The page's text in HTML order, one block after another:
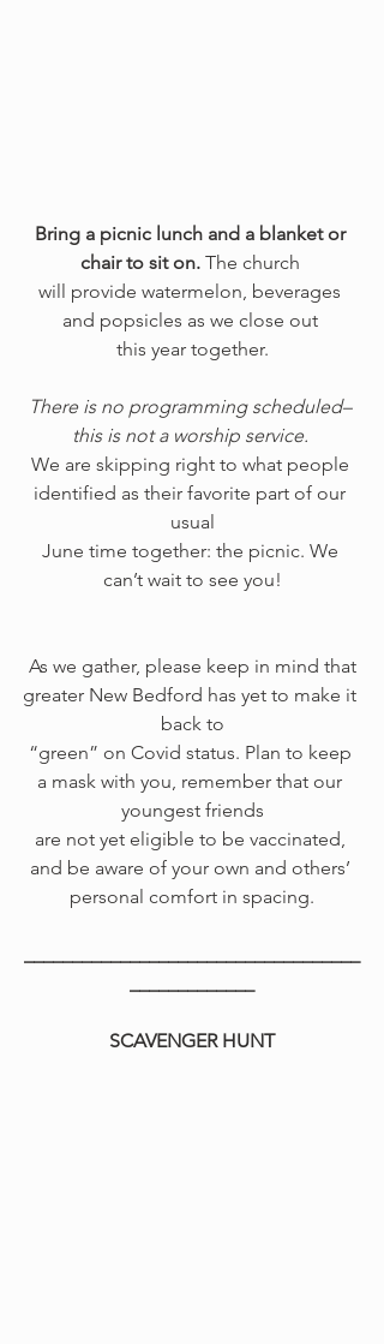
Bring a picnic lunch and a blanket or
chair to sit on. The church
will provide watermelon, beverages
and popsicles as we close out
this year together.
There is no programming scheduled–
this is not a worship service.
We are skipping right to what people
identified as their favorite part of our
usual
June time together: the picnic. We
can’t wait to see you!
As we gather, please keep in mind that
greater New Bedford has yet to make it
back to
“green” on Covid status. Plan to keep
a mask with you, remember that our
youngest friends
are not yet eligible to be vaccinated,
and be aware of your own and others’
personal comfort in spacing.
SCAVENGER HUNT